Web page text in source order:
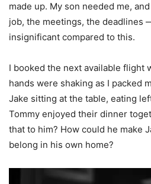
made up. My son needed me,
job, the meetings, the deadlines
insignificant compared to this.
I booked the next available flight
hands were shaking as I packed
Jake sitting at the table, eating
Tommy enjoyed their dinner
that to him? How could he make
belong in his own home?